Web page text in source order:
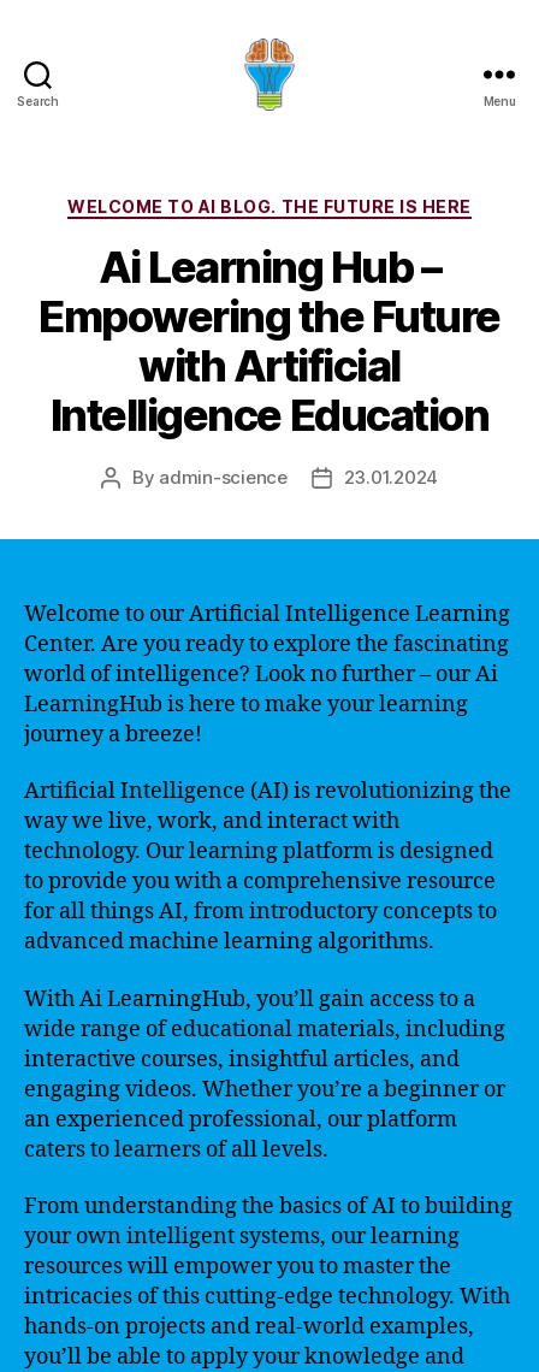
Search Menu
Categories
WELCOME TO AI BLOG. THE FUTURE IS HERE
Ai Learning Hub –
Empowering the Future
with Artificial
Intelligence Education
Post
By admin-science
Post23.01.2024
Welcome to our Artificial Intelligence Learning
Center. Are you ready to explore the fascinating
world of intelligence? Look no further – our Ai
LearningHub is here to make your learning
journey a breeze!
Artificial Intelligence (AI) is revolutionizing the
way we live, work, and interact with
technology. Our learning platform is designed
to provide you with a comprehensive resource
for all things AI, from introductory concepts to
advanced machine learning algorithms.
With Ai LearningHub, you’ll gain access to a
wide range of educational materials, including
interactive courses, insightful articles, and
engaging videos. Whether you’re a beginner or
an experienced professional, our platform
caters to learners of all levels.
From understanding the basics of AI to building
your own intelligent systems, our learning
resources will empower you to master the
intricacies of this cutting-edge technology. With
hands-on projects and real-world examples,
you’ll be able to apply your knowledge and